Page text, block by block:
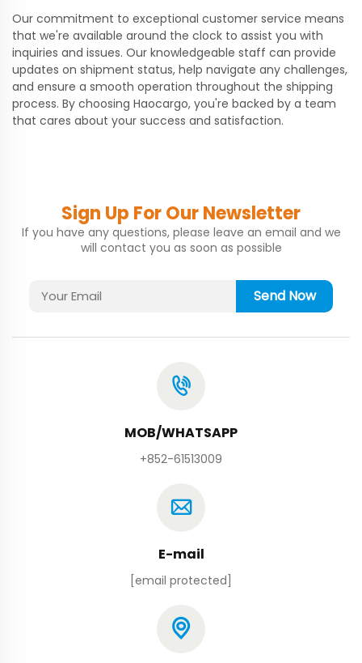
Our commitment to exceptional customer service means
that we're available around the clock to assist you with
inquiries and issues. Our knowledgeable staff can provide
updates on shipment status, help navigate any challenges,
and ensure a smooth operation throughout the shipping
process. By choosing Haocargo, you're backed by a team
that cares about your success and satisfaction.
Sign Up For Our Newsletter
If you have any questions, please leave an email and we
will contact you as soon as possible
Send Now
MOB/WHATSAPP
+852-61513009
E-mail
[email protected]